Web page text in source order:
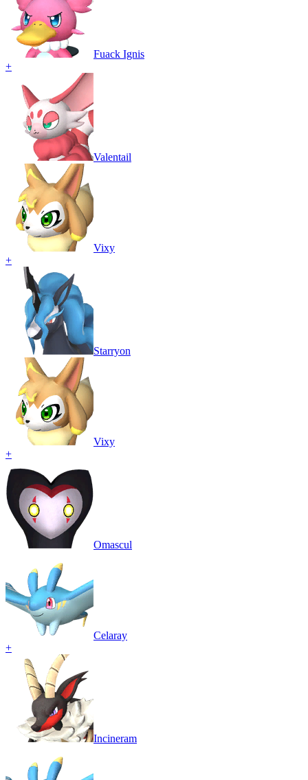
Fuack Ignis
+
Valentail
Vixy
+
Starryon
Vixy
+
Omascul
Celaray
+
Incineram